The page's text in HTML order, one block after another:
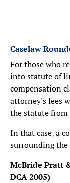
Caselaw
For those who
into statute of
compensation
attorney's fees
the statute
In that case, a
surrounding
McBride Pratt
DCA 2005)